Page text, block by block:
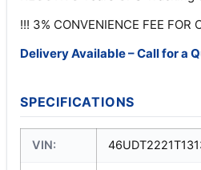
!!! 3% CONVENIENCE FEE FOR
Delivery Available – Call for a
SPECIFICATIONS
VIN: